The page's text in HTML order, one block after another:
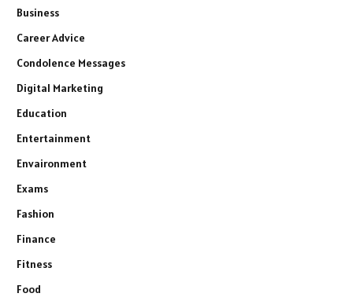
Business
Career Advice
Condolence Messages
Digital Marketing
Education
Entertainment
Envaironment
Exams
Fashion
Finance
Fitness
Food